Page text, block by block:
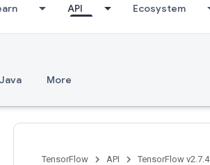
API Ecosystem
Java More
TensorFlow API TensorFlow v2.7.4